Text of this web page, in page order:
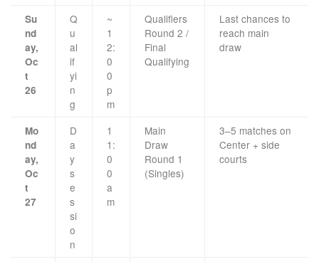
Su
nd
ay,
Oc
t
26
Q
u
al
if
yi
n
g
~
1
2:
0
0
p
m
Qualifiers
Round 2 /
Final
Qualifying
Last chances to
reach main
draw
Mo
nd
ay,
Oc
t
27
D
a
y
s
e
s
si
o
n
1
1:
0
0
a
m
Main
Draw
Round 1
(Singles)
3–5 matches on
Center + side
courts